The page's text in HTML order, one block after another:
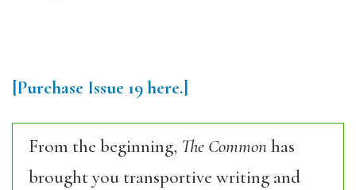
[Purchase Issue 19here.]
From the beginning, The Commonhas
brought you transportive writing and